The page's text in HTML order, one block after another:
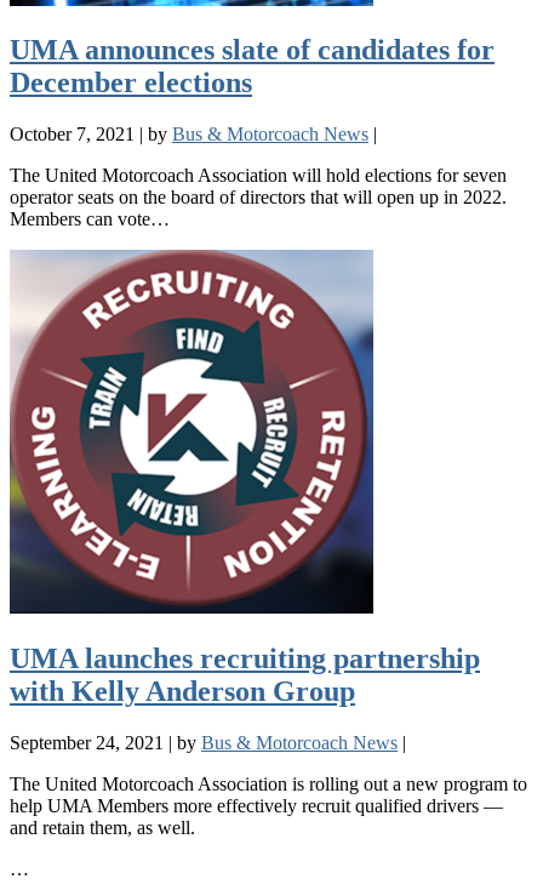
UMA announces slate of candidates for
December elections
October 7, 2021 | by Bus & Motorcoach News |
The United Motorcoach Association will hold elections for seven
operator seats on the board of directors that will open up in 2022.
Members can vote…
UMA launches recruiting partnership
with Kelly Anderson Group
September 24, 2021 | by Bus & Motorcoach News |
The United Motorcoach Association is rolling out a new program to
help UMA Members more effectively recruit qualified drivers —
and retain them, as well.
…